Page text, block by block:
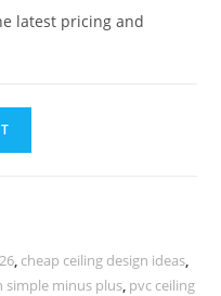
latest pricing and
, cheap ceiling design ideas,
simple minus plus, pvc ceiling